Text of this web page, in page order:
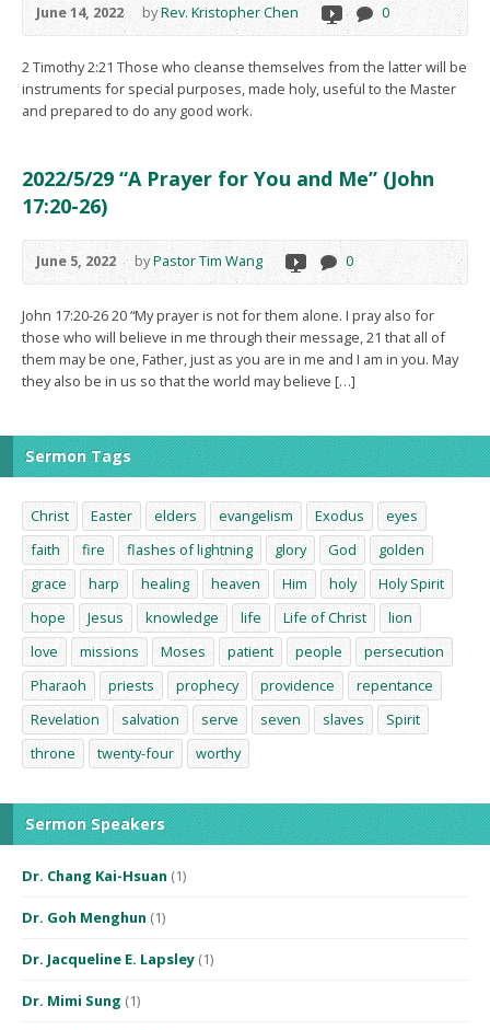
June 14, 2022 byRev. Kristopher Chen 0
2 Timothy 2:21 Those who cleanse themselves from the latter will be
instruments for special purposes, made holy, useful to the Master
and prepared to do any good work.
2022/5/29 “A Prayer for You and Me” (John
17:20-26)
June 5, 2022 byPastor Tim Wang 0
John 17:20-26 20 “My prayer is not for them alone. I pray also for
those who will believe in me through their message, 21 that all of
them may be one, Father, just as you are in me and I am in you. May
they also be in us so that the world may believe […]
Sermon Tags
Christ Easter elders evangelism Exodus
eyes
faith
fire flashes of lightning glory God
golden
grace
harp healing heaven Him holy
Holy Spirit
hope
Jesus knowledge life Life of Christ
lion
love
missions Moses patient people
persecution
Pharaoh
priests prophecy providence
repentance
Revelation
salvation serve seven slaves
Spirit
throne
twenty-four worthy
Sermon Speakers
Dr. Chang Kai-Hsuan (1)
Dr. Goh Menghun (1)
Dr. Jacqueline E. Lapsley (1)
Dr. Mimi Sung (1)